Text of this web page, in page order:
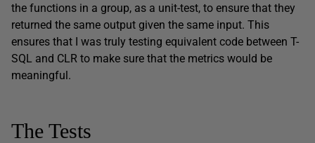
the functions in a group, as a unit-test, to ensure that they
returned the same output given the same input. This
ensures that I was truly testing equivalent code between T-
SQL and CLR to make sure that the metrics would be
meaningful.
The Tests